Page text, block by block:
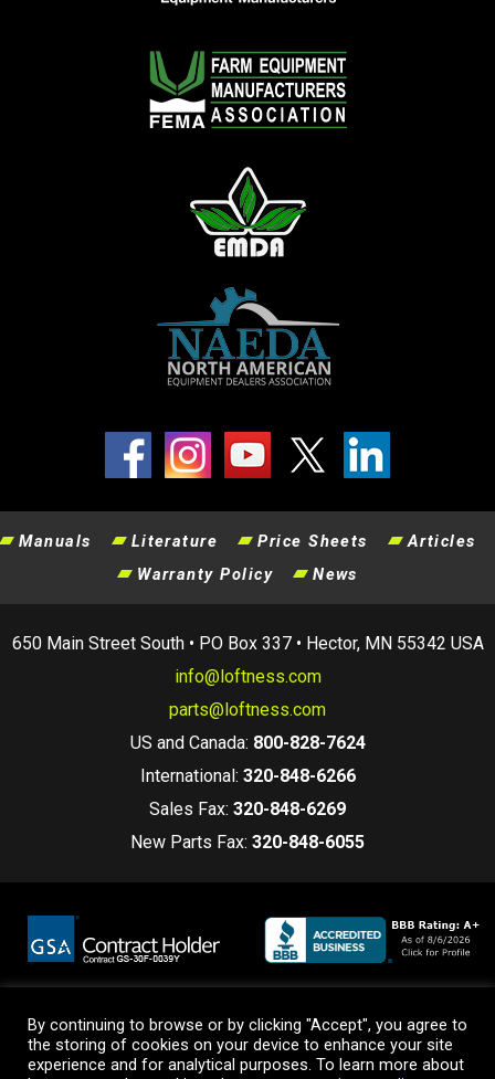
Manuals Literature Price Sheets
Articles
Warranty Policy
News
650 Main Street South • PO Box 337 • Hector, MN 55342 USA
info@loftness.com
parts@loftness.com
US and Canada: 800-828-7624
International: 320-848-6266
Sales Fax: 320-848-6269
New Parts Fax: 320-848-6055
Terms and Conditions|Privacy Policy|Warranty Policy
© 2026 Loftness Manufacturing. All Rights Reserved.
By continuing to browse or by clicking "Accept", you agree to
the storing of cookies on your device to enhance your site
experience and for analytical purposes. To learn more about